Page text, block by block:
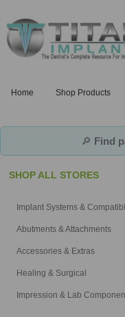
Home Shop Products
🔎 Find
SHOP ALL STORES
Implant Systems &
Abutments & Attachments
Accessories & Extras
Healing & Surgical
Impression & Lab